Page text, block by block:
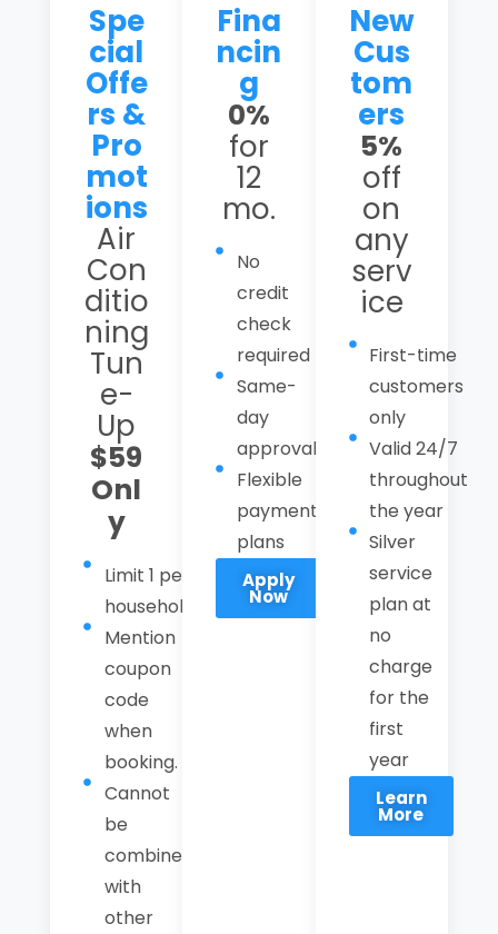
Spe
cial
Offe
rs &
Pro
mot
ions
Air
Con
ditio
ning
Tun
e-
Up
$59
Onl
y
Limit 1 per
household
Mention
coupon
code
when
booking.
Cannot
be
combined
with
other
Fina
ncin
g
0%
for
12
mo.
No
credit
check
required
Same-
day
approval
Flexible
payment
plans
Apply
Now
New
Cus
tom
ers
5%
off
on
any
serv
ice
First-time
customers
only
Valid 24/7
throughout
the year
Silver
service
plan at
no
charge
for the
first
year
Learn
More